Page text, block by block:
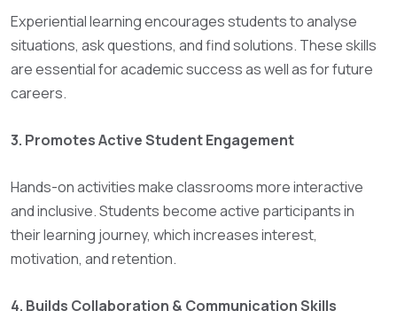
Experiential learning encourages students to analyse
situations, ask questions, and find solutions. These skills
are essential for academic success as well as for future
careers.
3. Promotes Active Student Engagement
Hands-on activities make classrooms more interactive
and inclusive. Students become active participants in
their learning journey, which increases interest,
motivation, and retention.
4. Builds Collaboration & Communication Skills